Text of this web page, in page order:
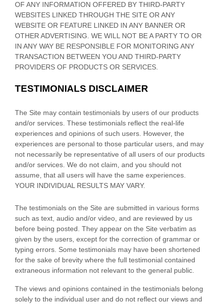
OF ANY INFORMATION OFFERED BY THIRD-PARTY
WEBSITES LINKED THROUGH THE SITE OR ANY
WEBSITE OR FEATURE LINKED IN ANY BANNER OR
OTHER ADVERTISING. WE WILL NOT BE A PARTY TO OR
IN ANY WAY BE RESPONSIBLE FOR MONITORING ANY
TRANSACTION BETWEEN YOU AND THIRD-PARTY
PROVIDERS OF PRODUCTS OR SERVICES.
TESTIMONIALS DISCLAIMER
The Site may contain testimonials by users of our products
and/or services. These testimonials reflect the real-life
experiences and opinions of such users. However, the
experiences are personal to those particular users, and may
not necessarily be representative of all users of our products
and/or services. We do not claim, and you should not
assume, that all users will have the same experiences.
YOUR INDIVIDUAL RESULTS MAY VARY.
The testimonials on the Site are submitted in various forms
such as text, audio and/or video, and are reviewed by us
before being posted. They appear on the Site verbatim as
given by the users, except for the correction of grammar or
typing errors. Some testimonials may have been shortened
for the sake of brevity where the full testimonial contained
extraneous information not relevant to the general public.
The views and opinions contained in the testimonials belong
solely to the individual user and do not reflect our views and